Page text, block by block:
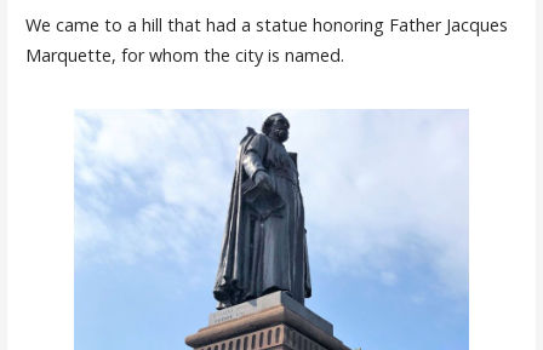
We came to a hill that had a statue honoring Father Jacques
Marquette, for whom the city is named.